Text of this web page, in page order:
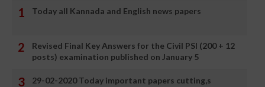
Today all Kannada and English news papers
Revised Final Key Answers for the Civil PSI (200 + 12
posts) examination published on January 5
29-02-2020 Today important papers cutting,s